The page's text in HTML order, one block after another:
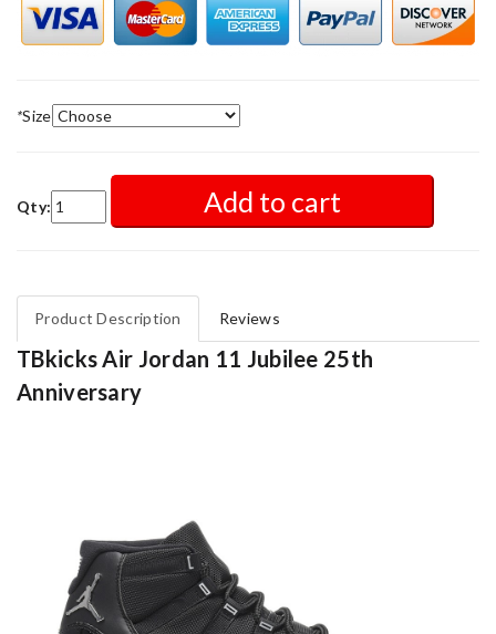
*Size
Qty: Add to cart
Product Description Reviews
TBkicks Air Jordan 11 Jubilee 25th
Anniversary